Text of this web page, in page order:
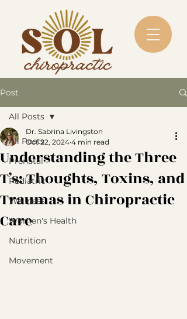
Post
All Posts
Prenatal
Pediatric
Wellness
Women's Health
Nutrition
Movement
All Posts
Understanding the Three
T’s: Thoughts, Toxins, and
Traumas in Chiropractic
Care
Dr. Sabrina Livingston
Oct 22, 2024 4 min read